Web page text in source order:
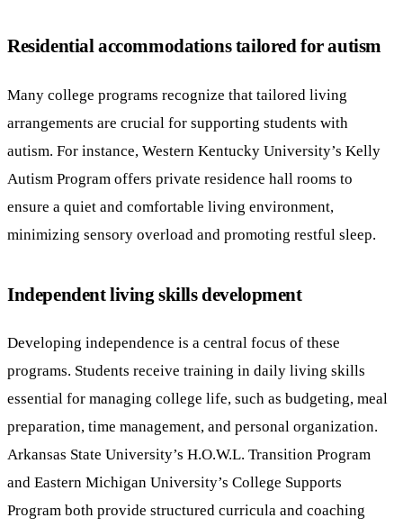
Residential accommodations tailored for autism
Many college programs recognize that tailored living
arrangements are crucial for supporting students with
autism. For instance, Western Kentucky University’s Kelly
Autism Program offers private residence hall rooms to
ensure a quiet and comfortable living environment,
minimizing sensory overload and promoting restful sleep.
Independent living skills development
Developing independence is a central focus of these
programs. Students receive training in daily living skills
essential for managing college life, such as budgeting, meal
preparation, time management, and personal organization.
Arkansas State University’s H.O.W.L. Transition Program
and Eastern Michigan University’s College Supports
Program both provide structured curricula and coaching